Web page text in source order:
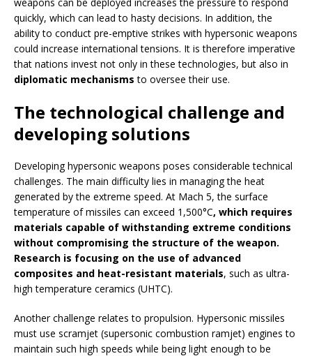
quickly, which can lead to hasty decisions. In addition, the
ability to conduct pre-emptive strikes with hypersonic weapons
could increase international tensions. It is therefore imperative
that nations invest not only in these technologies, but also in
diplomatic mechanisms to oversee their use.
The technological challenge and
developing solutions
Developing hypersonic weapons poses considerable technical
challenges. The main difficulty lies in managing the heat
generated by the extreme speed. At Mach 5, the surface
temperature of missiles can exceed 1,500°C, which requires
materials capable of withstanding extreme conditions
without compromising the structure of the weapon.
Research is focusing on the use of advanced
composites and heat-resistant materials, such as ultra-
high temperature ceramics (UHTC).
Another challenge relates to propulsion. Hypersonic missiles
must use scramjet (supersonic combustion ramjet) engines to
maintain such high speeds while being light enough to be